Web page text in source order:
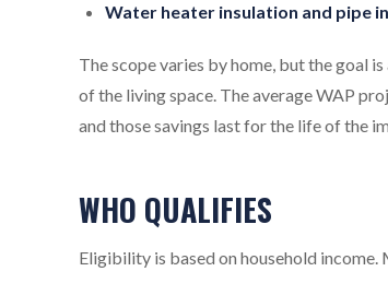
Water heater insulation and pipe
The scope varies by home, but the goal
of the living space. The average WAP
and those savings last for the life of the
WHO QUALIFIES
Eligibility is based on household